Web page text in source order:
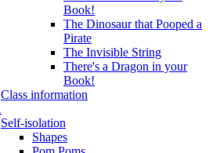
Book!
The Dinosaur that Pooped a
Pirate
The Invisible String
There's a Dragon in your
Book!
Class information
Self-isolation
Shapes